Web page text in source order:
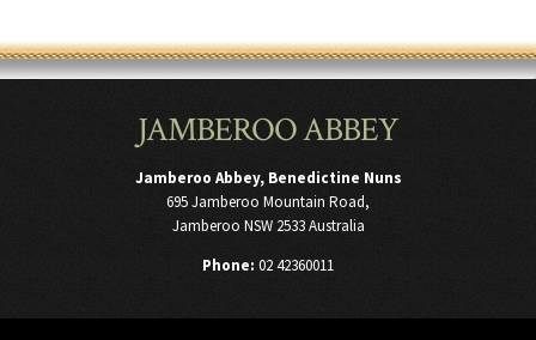
JAMBEROO ABBEY
Jamberoo Abbey, Benedictine Nuns
695 Jamberoo Mountain Road,
Jamberoo NSW 2533 Australia
Phone: 02 42360011